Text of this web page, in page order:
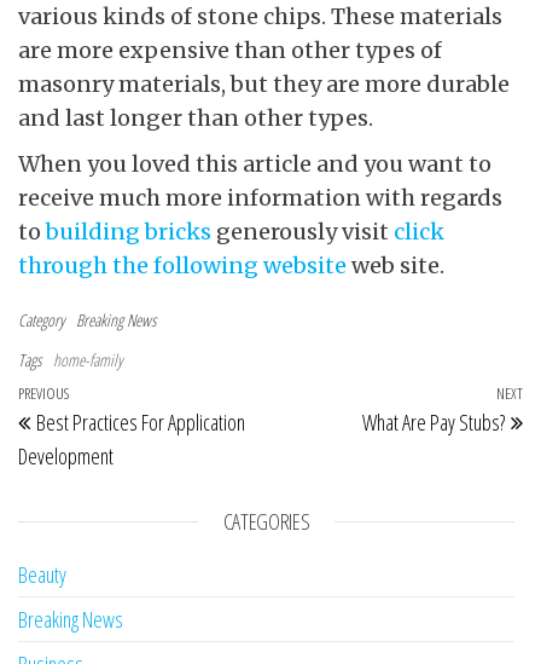
various kinds of stone chips. These materials
are more expensive than other types of
masonry materials, but they are more durable
and last longer than other types.
When you loved this article and you want to
receive much more information with regards
tobuilding bricks generously visit click
through the following website web site.
Category Breaking News
Tags home-family
Post navigation
Previous Post
PREVIOUS
Best Practices For Application
Development
NEXT
What Are Pay Stubs?
CATEGORIES
Beauty
Breaking News